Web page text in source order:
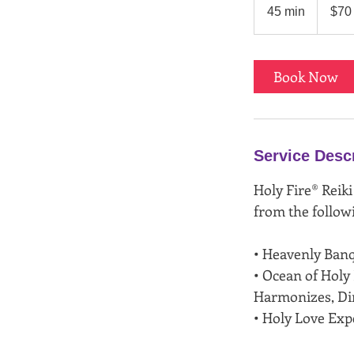
45 min
dollars$70
Book Now
Service
Holy Fire®
from the
• Heavenly
• Ocean of
Harmonizes,